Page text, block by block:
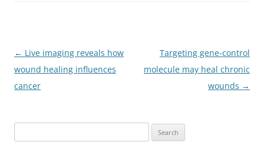
Post
navigation
← Live imaging reveals how
wound healing influences
cancer
Targeting gene-control
molecule may heal chronic
wounds →
e